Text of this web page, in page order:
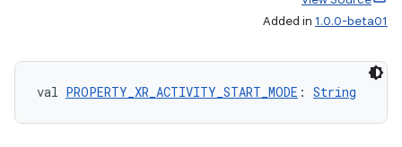
Added in 1.0.0-beta01
val PROPERTY_XR_ACTIVITY_START_MODE : String